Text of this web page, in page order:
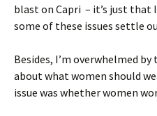
blast on Capri – it’s just that
some of these issues settle
Besides, I’m overwhelmed
about what women should
issue was whether women